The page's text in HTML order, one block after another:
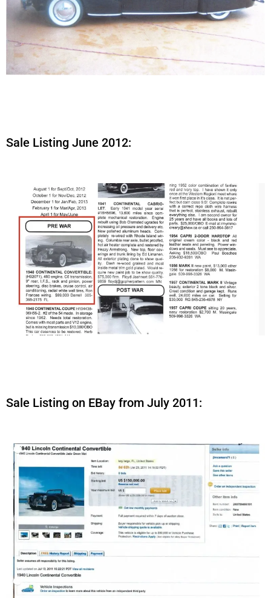
Sale Listing June 2012:
Sale Listing on EBay from July 2011: